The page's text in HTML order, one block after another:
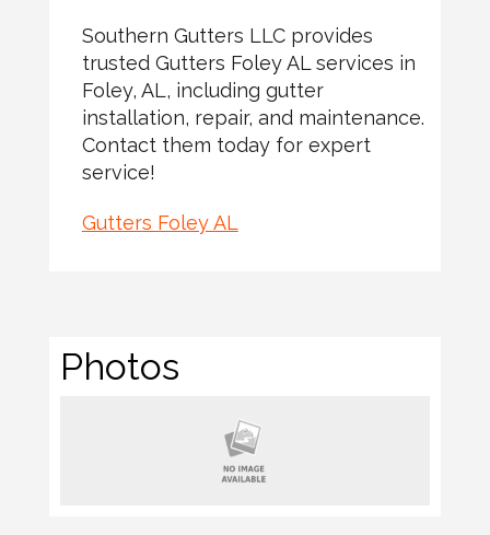
Southern Gutters LLC provides
trusted Gutters Foley AL services in
Foley, AL, including gutter
installation, repair, and maintenance.
Contact them today for expert
service!
Gutters Foley AL
Photos